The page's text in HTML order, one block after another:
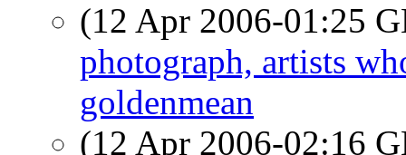
(12 Apr 2006-01:25
photograph, artists
goldenmean
(12 Apr 2006-02:16